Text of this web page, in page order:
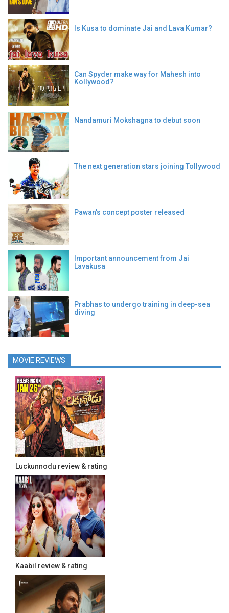
Is Kusa to dominate Jai and Lava Kumar?
Can Spyder make way for Mahesh into
Kollywood?
Nandamuri Mokshagna to debut soon
The next generation stars joining Tollywood
Pawan's concept poster released
Important announcement from Jai
Lavakusa
Prabhas to undergo training in deep-sea
diving
MOVIE REVIEWS
Luckunnodu review & rating
Kaabil review & rating